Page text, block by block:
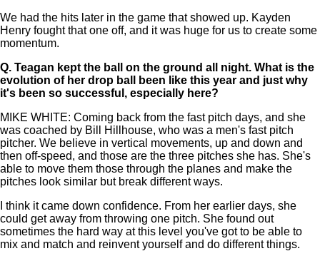
We had the hits later in the game that showed up. Kayden
Henry fought that one off, and it was huge for us to create some
momentum.
Q. Teagan kept the ball on the ground all night. What is the
evolution of her drop ball been like this year and just why
it's been so successful, especially here?
MIKE WHITE: Coming back from the fast pitch days, and she
was coached by Bill Hillhouse, who was a men's fast pitch
pitcher. We believe in vertical movements, up and down and
then off-speed, and those are the three pitches she has. She's
able to move them those through the planes and make the
pitches look similar but break different ways.
I think it came down confidence. From her earlier days, she
could get away from throwing one pitch. She found out
sometimes the hard way at this level you've got to be able to
mix and match and reinvent yourself and do different things.